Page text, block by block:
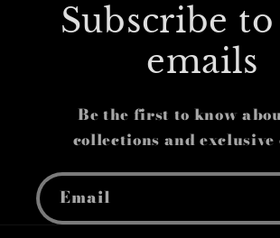
Subscribe
emails
Be the first to know
collections and
Email